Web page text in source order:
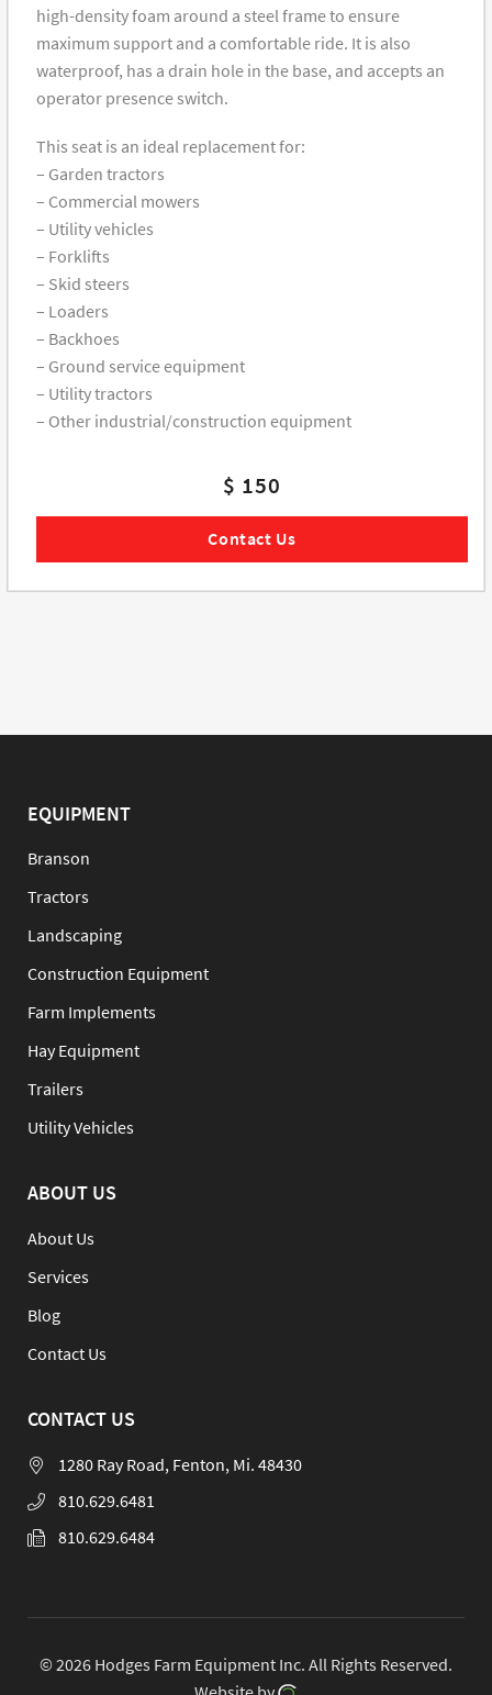
high-density foam around a steel frame to ensure
maximum support and a comfortable ride. It is also
waterproof, has a drain hole in the base, and accepts an
operator presence switch.
This seat is an ideal replacement for:
– Garden tractors
– Commercial mowers
– Utility vehicles
– Forklifts
– Skid steers
– Loaders
– Backhoes
– Ground service equipment
– Utility tractors
– Other industrial/construction equipment
$ 150
Contact Us
EQUIPMENT
Branson
Tractors
Landscaping
Construction Equipment
Farm Implements
Hay Equipment
Trailers
Utility Vehicles
ABOUT US
About Us
Services
Blog
Contact Us
CONTACT US
1280 Ray Road, Fenton, Mi. 48430
810.629.6481
810.629.6484
© 2026 Hodges Farm Equipment Inc. All Rights Reserved.